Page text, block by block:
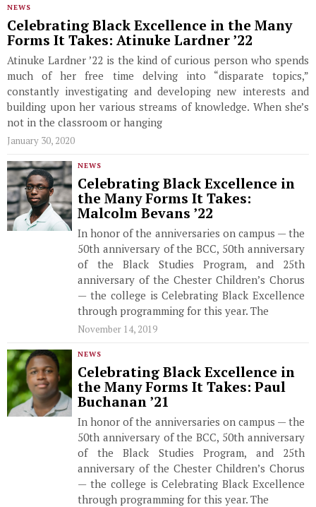
NEWS
Celebrating Black Excellence in the Many
Forms It Takes: Atinuke Lardner ’22
Atinuke Lardner ’22 is the kind of curious person who spends
much of her free time delving into “disparate topics,”
constantly investigating and developing new interests and
building upon her various streams of knowledge. When she’s
not in the classroom or hanging
January 30, 2020
NEWS
Celebrating Black Excellence in
the Many Forms It Takes:
Malcolm Bevans ’22
In honor of the anniversaries on campus — the
50th anniversary of the BCC, 50th anniversary
of the Black Studies Program, and 25th
anniversary of the Chester Children’s Chorus
— the college is Celebrating Black Excellence
through programming for this year. The
November 14, 2019
NEWS
Celebrating Black Excellence in
the Many Forms It Takes: Paul
Buchanan ’21
In honor of the anniversaries on campus — the
50th anniversary of the BCC, 50th anniversary
of the Black Studies Program, and 25th
anniversary of the Chester Children’s Chorus
— the college is Celebrating Black Excellence
through programming for this year. The